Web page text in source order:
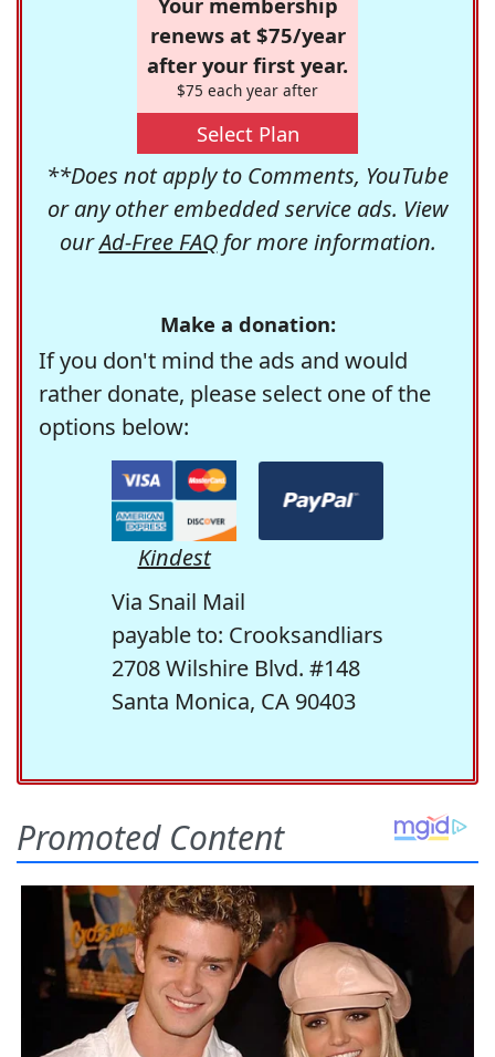
renews at $75/year
after your first year.
$75 each year after
Select Plan
**Does not apply to Comments, YouTube
or any other embedded service ads. View
ourAd-Free FAQfor more information.
Make a donation:
If you don't mind the ads and would
rather donate, please select one of the
options below:
Kindest
Via Snail Mail
payable to: Crooksandliars
2708 Wilshire Blvd. #148
Santa Monica, CA 90403